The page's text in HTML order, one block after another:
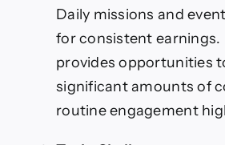
Daily missions and
for consistent earnings.
provides opportunities
significant amounts of
routine engagement